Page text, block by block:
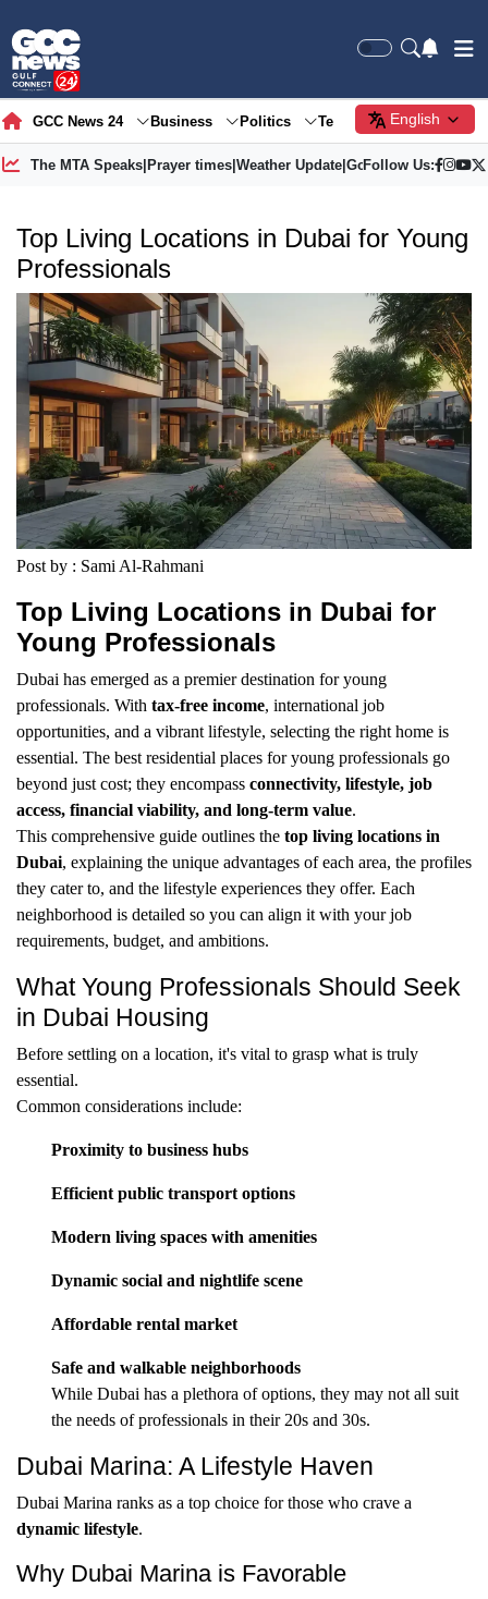
GCC News 24 Business Politics Tech Society
English
The MTA Speaks| Prayer times| Weather Update| Gold Price
Follow Us:
Top Living Locations in Dubai for Young
Professionals
Post by : Sami Al-Rahmani
Top Living Locations in Dubai for
Young Professionals
Dubai has emerged as a premier destination for young
professionals. With tax-free income, international job
opportunities, and a vibrant lifestyle, selecting the right home is
essential. The best residential places for young professionals go
beyond just cost; they encompass connectivity, lifestyle, job
access, financial viability, and long-term value.
This comprehensive guide outlines the top living locations in
Dubai, explaining the unique advantages of each area, the profiles
they cater to, and the lifestyle experiences they offer. Each
neighborhood is detailed so you can align it with your job
requirements, budget, and ambitions.
What Young Professionals Should Seek
in Dubai Housing
Before settling on a location, it's vital to grasp what is truly
essential.
Common considerations include:
Proximity to business hubs
Efficient public transport options
Modern living spaces with amenities
Dynamic social and nightlife scene
Affordable rental market
Safe and walkable neighborhoods
While Dubai has a plethora of options, they may not all suit
the needs of professionals in their 20s and 30s.
Dubai Marina: A Lifestyle Haven
Dubai Marina ranks as a top choice for those who crave a
dynamic lifestyle.
Why Dubai Marina is Favorable